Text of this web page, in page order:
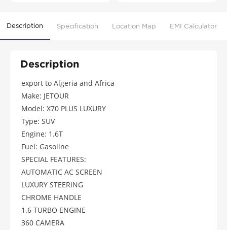
Description Specification Location Map EMI Calculator
Description
export to Algeria and Africa
Make: JETOUR
Model: X70 PLUS LUXURY
Type: SUV
Engine: 1.6T
Fuel: Gasoline
SPECIAL FEATURES:
AUTOMATIC AC SCREEN
LUXURY STEERING
CHROME HANDLE
1.6 TURBO ENGINE
360 CAMERA